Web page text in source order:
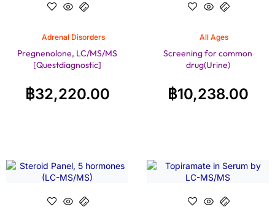
Adrenal Disorders
Pregnenolone, LC/MS/MS
[Questdiagnostic]
฿32,220.00
All Ages
Screening for common
drug(Urine)
฿10,238.00